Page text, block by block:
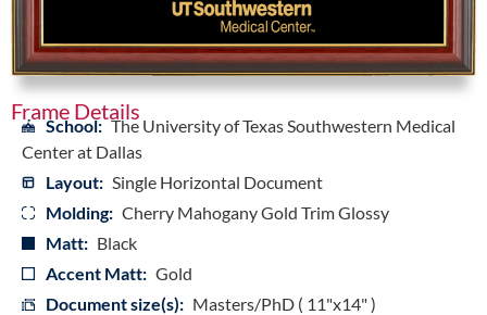
Frame Details
School: The University of Texas Southwestern Medical
Center at Dallas
Layout: Single Horizontal Document
Molding: Cherry Mahogany Gold Trim Glossy
Matt: Black
Accent Matt: Gold
Document size(s): Masters/PhD ( 11"x14" )